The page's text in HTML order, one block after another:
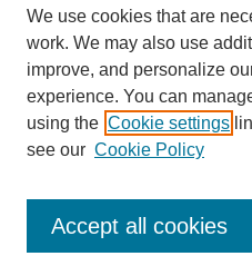
SEARCH
Enter search terms:
We use cookies that are
work. We may also use
improve, and personalize
experience. You can
using the Cookie settings
see our Cookie Policy
Accept all cookies